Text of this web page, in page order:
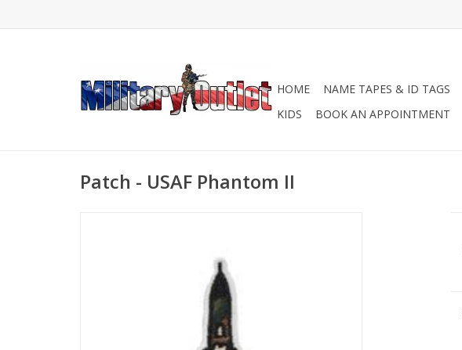
HOME NAME TAPES & ID TAGS
KIDS
BOOK AN APPOINTMENT
Patch - USAF Phantom II